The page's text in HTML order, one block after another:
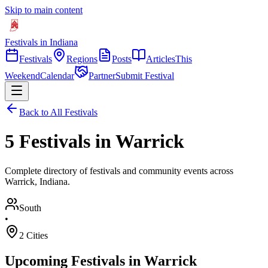
Skip to main content
Festivals in Indiana
Festivals
Regions Posts ArticlesThis
WeekendCalendar PartnerSubmit Festival
Back to All Festivals
5 Festivals in Warrick
Complete directory of festivals and community events across
Warrick, Indiana.
South
•
2 Cities
Upcoming Festivals in Warrick